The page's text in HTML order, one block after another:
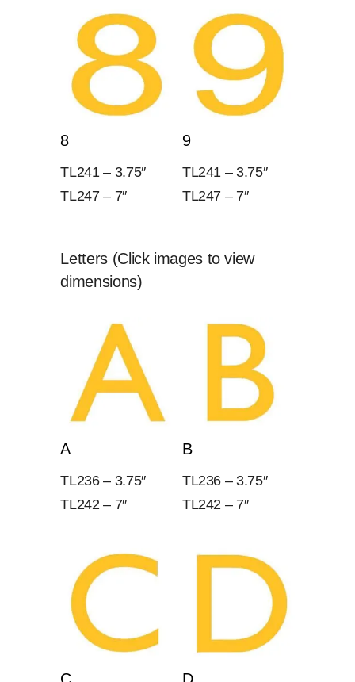
8
TL241 – 3.75″
TL247 – 7″
9
TL241 – 3.75″
TL247 – 7″
Letters (Click images to view
dimensions)
A
TL236 – 3.75″
TL242 – 7″
B
TL236 – 3.75″
TL242 – 7″